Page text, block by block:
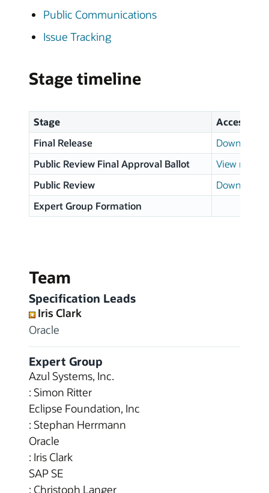
Public Communications
Issue Tracking
Stage timeline
Stage
Access
Final Release
Download
Public Review Final Approval Ballot
View results
Public Review
Download
Expert Group Formation
Team
Specification Leads
Iris Clark
Oracle
Expert Group
Azul Systems, Inc.
: Simon Ritter
Eclipse Foundation, Inc
: Stephan Herrmann
Oracle
: Iris Clark
SAP SE
: Christoph Langer